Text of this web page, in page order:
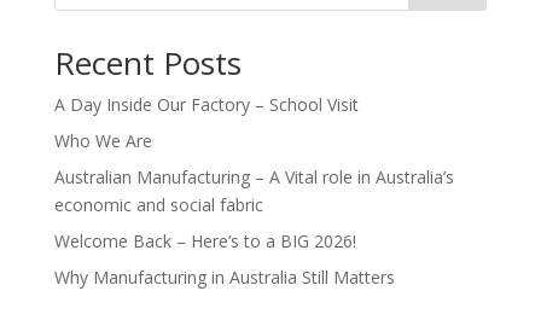
Recent Posts
A Day Inside Our Factory – School Visit
Who We Are
Australian Manufacturing – A Vital role in Australia’s
economic and social fabric
Welcome Back – Here’s to a BIG 2026!
Why Manufacturing in Australia Still Matters